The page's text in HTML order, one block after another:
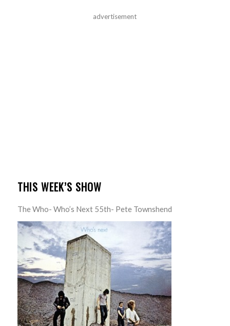
advertisement
THIS WEEK’S SHOW
The Who- Who’s Next 55th- Pete Townshend